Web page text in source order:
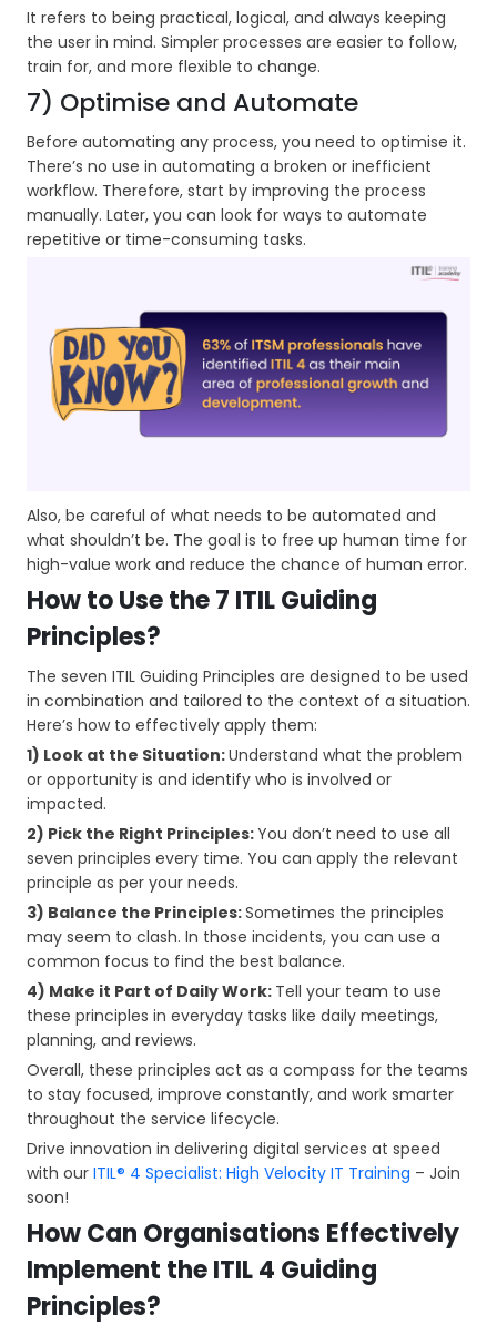
It refers to being practical, logical, and always keeping
the user in mind. Simpler processes are easier to follow,
train for, and more flexible to change.
7) Optimise and Automate
Before automating any process, you need to optimise it.
There’s no use in automating a broken or inefficient
workflow. Therefore, start by improving the process
manually. Later, you can look for ways to automate
repetitive or time-consuming tasks.
Also, be careful of what needs to be automated and
what shouldn’t be. The goal is to free up human time for
high-value work and reduce the chance of human error.
How to Use the 7 ITIL Guiding
Principles?
The seven ITIL Guiding Principles are designed to be used
in combination and tailored to the context of a situation.
Here’s how to effectively apply them:
1) Look at the Situation:Understand what the problem
or opportunity is and identify who is involved or
impacted.
2) Pick the Right Principles:You don’t need to use all
seven principles every time. You can apply the relevant
principle as per your needs.
3) Balance the Principles:Sometimes the principles
may seem to clash. In those incidents, you can use a
common focus to find the best balance.
4) Make it Part of Daily Work: Tell your team to use
these principles in everyday tasks like daily meetings,
planning, and reviews.
Overall, these principles act as a compass for the teams
to stay focused, improve constantly, and work smarter
throughout the service lifecycle.
Drive innovation in delivering digital services at speed
with our ITIL® 4 Specialist: High Velocity IT Training – Join
soon!
How Can Organisations Effectively
Implement the ITIL 4 Guiding
Principles?